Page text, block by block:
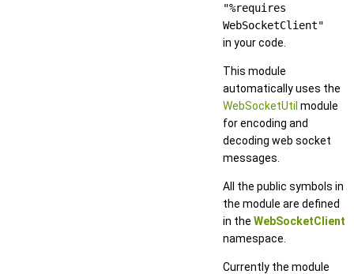
"%requires
WebSocketClient"
in your code.
This module
automatically uses the
WebSocketUtil module
for encoding and
decoding web socket
messages.
All the public symbols in
the module are defined
in the WebSocketClient
namespace.
Currently the module